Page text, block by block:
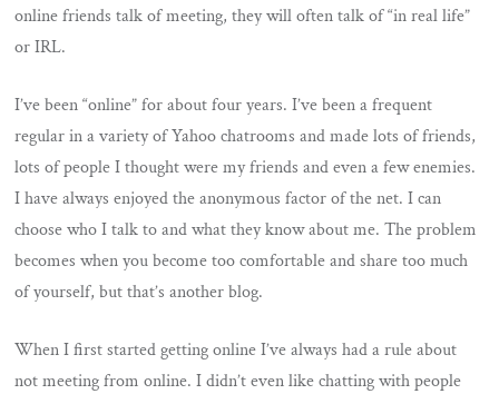
online friends talk of meeting, they will often talk of “in real life”
or IRL.
I’ve been “online” for about four years. I’ve been a frequent
regular in a variety of Yahoo chatrooms and made lots of friends,
lots of people I thought were my friends and even a few enemies.
I have always enjoyed the anonymous factor of the net. I can
choose who I talk to and what they know about me. The problem
becomes when you become too comfortable and share too much
of yourself, but that’s another blog.
When I first started getting online I’ve always had a rule about
not meeting from online. I didn’t even like chatting with people